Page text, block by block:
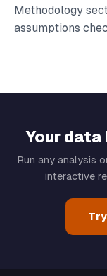
Methodology
assumptions
Your
Run any analysis
interactive